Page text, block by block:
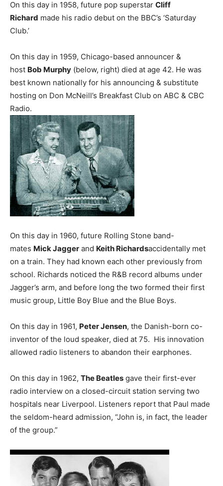
On this day in 1958, future pop superstar Cliff
Richard made his radio debut on the BBC’s ‘Saturday
Club.’
On this day in 1959, Chicago-based announcer &
host Bob Murphy (below, right) died at age 42. He was
best known nationally for his announcing & substitute
hosting on Don McNeill’s Breakfast Club on ABC & CBC
Radio.
On this day in 1960, future Rolling Stone band-
mates Mick Jagger and Keith Richardsaccidentally met
on a train. They had known each other previously from
school. Richards noticed the R&B record albums under
Jagger’s arm, and before long the two formed their first
music group, Little Boy Blue and the Blue Boys.
On this day in 1961, Peter Jensen, the Danish-born co-
inventor of the loud speaker, died at 75. His innovation
allowed radio listeners to abandon their earphones.
On this day in 1962, The Beatles gave their first-ever
radio interview on a closed-circuit station serving two
hospitals near Liverpool. Listeners report that Paul made
the seldom-heard admission, “John is, in fact, the leader
of the group.”